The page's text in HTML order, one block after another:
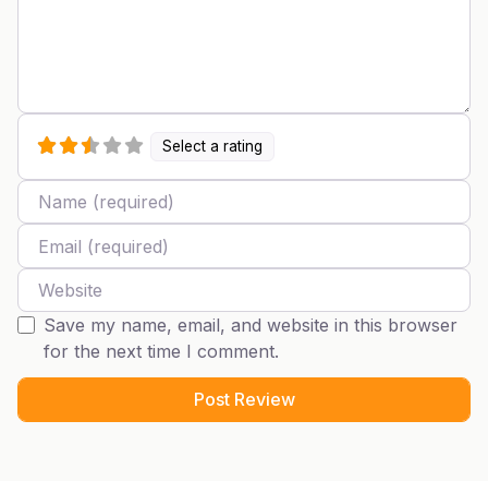
Select a rating
Name
Email
Website
Save my name, email, and website in this browser
for the next time I comment.